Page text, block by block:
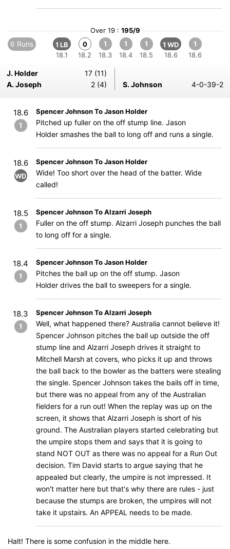
Over 19 : 195/9
6 Runs
1 LB
18.1
0
18.2
1
18.3
1
18.4
1
18.5
1 WD
18.6
1
18.6
J. Holder
17 (11)
A. Joseph
2 (4) S. Johnson 4-0-39-2
18.6
1
Spencer Johnson To Jason Holder
Pitched up fuller on the off stump line. Jason
Holder smashes the ball to long off and runs a single.
18.6
WD
Spencer Johnson To Jason Holder
Wide! Too short over the head of the batter. Wide
called!
18.5
1
Spencer Johnson To Alzarri Joseph
Fuller on the off stump. Alzarri Joseph punches the ball
to long off for a single.
18.4
1
Spencer Johnson To Jason Holder
Pitches the ball up on the off stump. Jason
Holder drives the ball to sweepers for a single.
18.3
1
Spencer Johnson To Alzarri Joseph
Well, what happened there? Australia cannot believe it!
Spencer Johnson pitches the ball up outside the off
stump line and Alzarri Joseph drives it straight to
Mitchell Marsh at covers, who picks it up and throws
the ball back to the bowler as the batters were stealing
the single. Spencer Johnson takes the bails off in time,
but there was no appeal from any of the Australian
fielders for a run out! When the replay was up on the
screen, it shows that Alzarri Joseph is short of his
ground. The Australian players started celebrating but
the umpire stops them and says that it is going to
stand NOT OUT as there was no appeal for a Run Out
decision. Tim David starts to argue saying that he
appealed but clearly, the umpire is not impressed. It
won't matter here but that's why there are rules - just
because the stumps are broken, the umpires will not
take it upstairs. An APPEAL needs to be made.
Halt! There is some confusion in the middle here.